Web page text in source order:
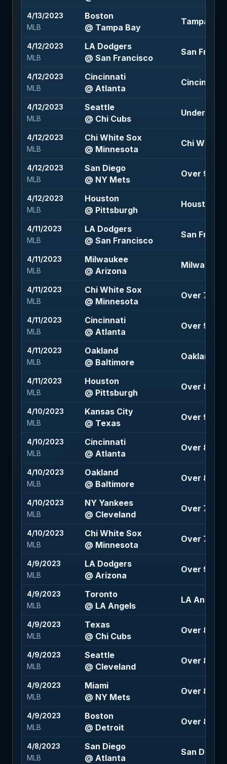
4/13/2023
MLB
Boston
@ Tampa Bay
Tampa
4/12/2023
MLB
LA Dodgers
@ San Francisco
San
4/12/2023
MLB
Cincinnati
@ Atlanta
Cincinnati
4/12/2023
MLB
Seattle
@ Chi Cubs
Under 10 (-
4/12/2023
MLB
Chi White Sox
@ Minnesota
Chi White
4/12/2023
MLB
San Diego
@ NY Mets
Over 9 (-
4/12/2023
MLB
Houston
@ Pittsburgh
Houston -
4/11/2023
MLB
LA Dodgers
@ San Francisco
San
4/11/2023
MLB
Milwaukee
@ Arizona
Milwaukee
4/11/2023
MLB
Chi White Sox
@ Minnesota
Over 7.5 (-
4/11/2023
MLB
Cincinnati
@ Atlanta
Over 9 (-
4/11/2023
MLB
Oakland
@ Baltimore
Oakland
4/11/2023
MLB
Houston
@ Pittsburgh
Over 8 (-
4/10/2023
MLB
Kansas City
@ Texas
Over 9 (-
4/10/2023
MLB
Cincinnati
@ Atlanta
Over 8.5 (-
4/10/2023
MLB
Oakland
@ Baltimore
Over 8 (-
4/10/2023
MLB
NY Yankees
@ Cleveland
Over 7.5 (-
4/10/2023
MLB
Chi White Sox
@ Minnesota
Over 7.5 (-
4/9/2023
MLB
LA Dodgers
@ Arizona
Over 9.5 (-
4/9/2023
MLB
Toronto
@ LA Angels
LA Angels
4/9/2023
MLB
Texas
@ Chi Cubs
Over 8.5 (-
4/9/2023
MLB
Seattle
@ Cleveland
Over 8 (-
4/9/2023
MLB
Miami
@ NY Mets
Over 8 (-
4/9/2023
MLB
Boston
@ Detroit
Over 8.5 (-
4/8/2023
MLB
San Diego
@ Atlanta
San Diego